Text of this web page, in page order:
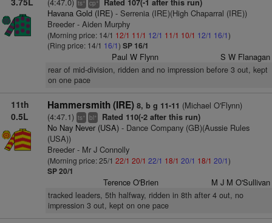
ts cp Rated 107(-1 after this run)
Havana Gold (IRE)- Serrenia (IRE)(High Chaparral (IRE))
Breeder - Aiden Murphy
(Morning price: 14/1 12/1 11/1 12/1 11/1 10/1 12/1 16/1)
(Ring price: 14/1 16/1) SP 16/1
Paul W Flynn S W Flanagan
rear of mid-division, ridden and no impression before 3 out, kept
on one pace
11th
0.5L
Hammersmith (IRE) 8, b g 11-11 (Michael O'Flynn)
(4:47.1) ts+ bl+ Rated 110(-2 after this run)
No Nay Never (USA)- Dance Company (GB)(Aussie Rules
(USA))
Breeder - Mr J Connolly
(Morning price: 25/1 22/1 20/1 22/1 18/1 20/1 18/1 20/1)
SP 20/1
Terence O'Brien M J M O'Sullivan
tracked leaders, 5th halfway, ridden in 8th after 4 out, no
impression 3 out, kept on one pace